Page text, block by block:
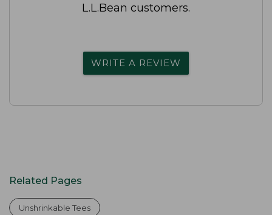
L.L.Bean customers.
WRITE A REVIEW
Related Pages
Unshrinkable Tees